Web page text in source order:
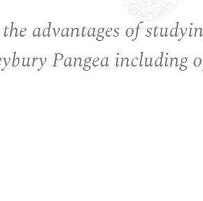
advantages of
Pangea including